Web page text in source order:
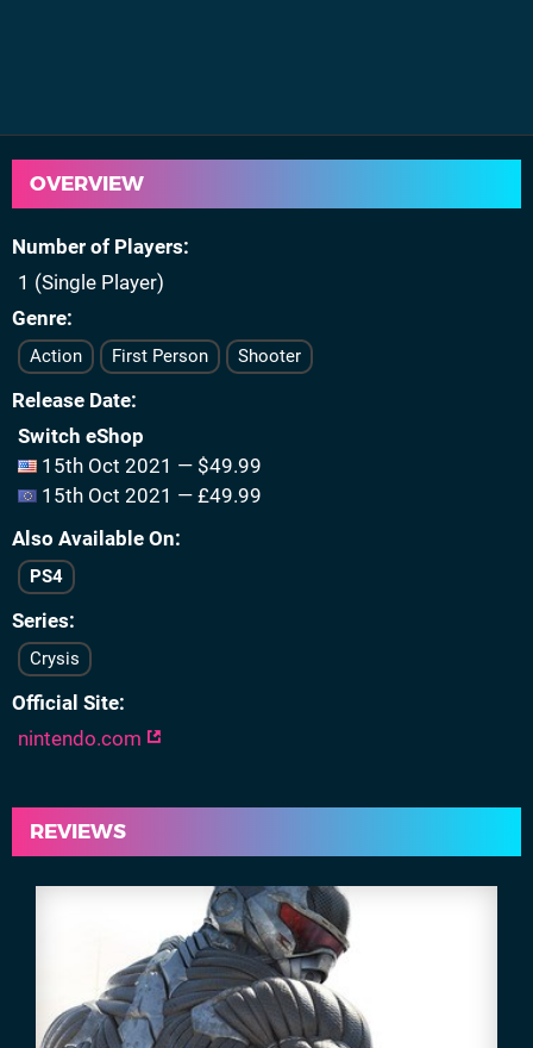
OVERVIEW
Number of Players
1 (Single Player)
Genre
Action First Person Shooter
Release Date
Switch eShop
15th Oct 2021 — $49.99
15th Oct 2021 — £49.99
Also Available On
PS4
Series
Crysis
Official Site
nintendo.com
REVIEWS